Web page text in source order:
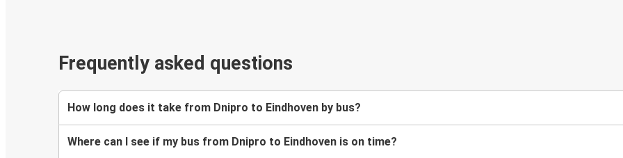
Frequently asked questions
How long does it take from Dnipro to Eindhoven by bus?
Where can I see if my bus from Dnipro to Eindhoven is on time?